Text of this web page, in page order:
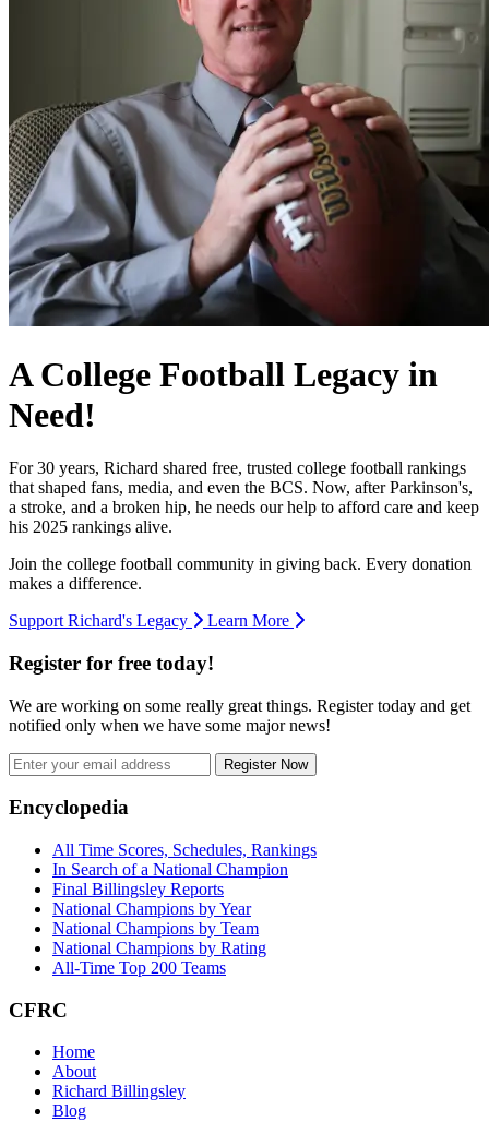
A College Football Legacy in
Need!
For 30 years, Richard shared free, trusted college football rankings
that shaped fans, media, and even the BCS. Now, after Parkinson's,
a stroke, and a broken hip, he needs our help to afford care and keep
his 2025 rankings alive.
Join the college football community in giving back. Every donation
makes a difference.
Support Richard's Legacy
Learn More
Register for free today!
We are working on some really great things. Register today and get
notified only when we have some major news!
Register Now
Footer
Encyclopedia
All Time Scores, Schedules, Rankings
In Search of a National Champion
Final Billingsley Reports
National Champions by Year
National Champions by Team
National Champions by Rating
All-Time Top 200 Teams
CFRC
Home
About
Richard Billingsley
Blog